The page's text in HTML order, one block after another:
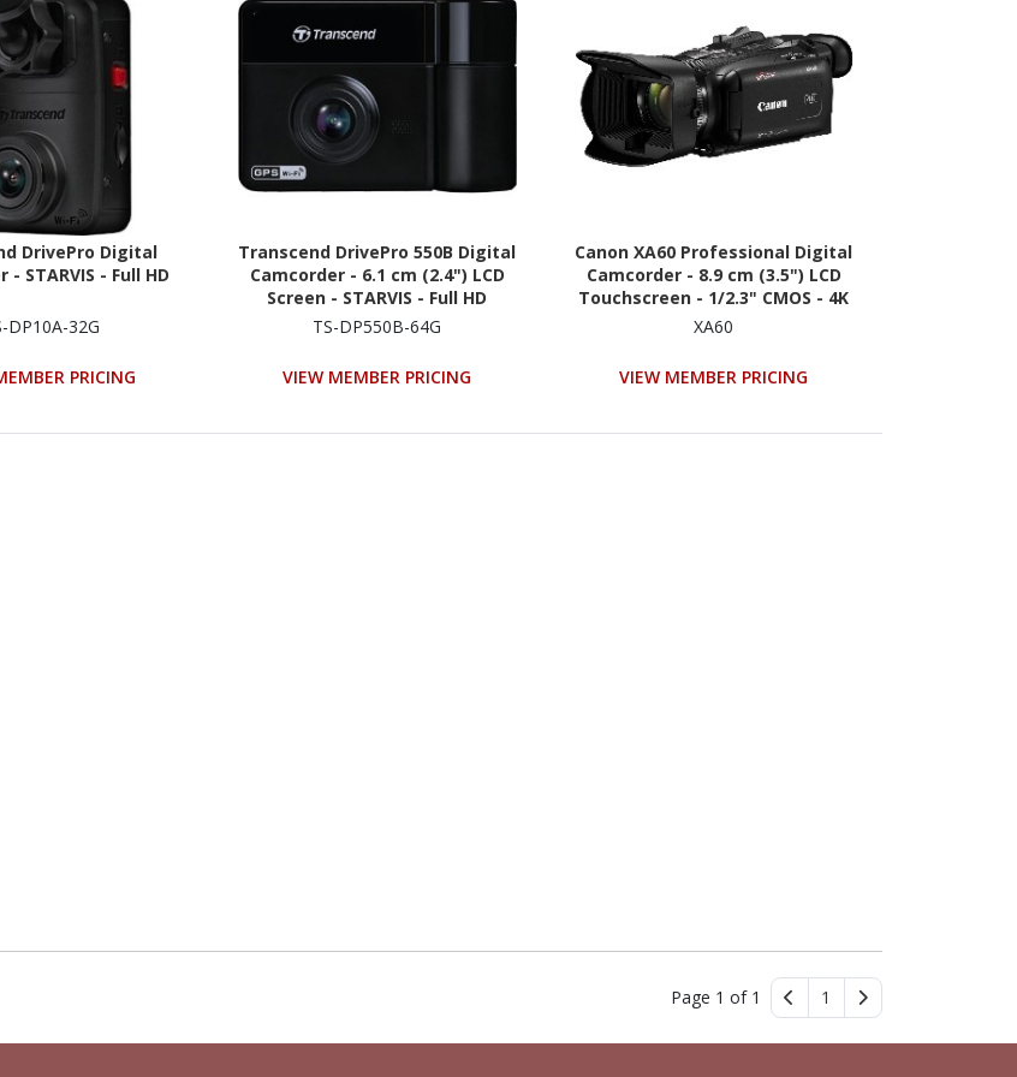
DrivePro Digital
- STARVIS - Full HD
DP10A-32G
PRICING
Transcend DrivePro 550B Digital
Camcorder - 6.1 cm (2.4") LCD
Screen - STARVIS - Full HD
TS-DP550B-64G
VIEW MEMBER PRICING
Canon XA60 Professional Digital
Camcorder - 8.9 cm (3.5") LCD
Touchscreen - 1/2.3" CMOS - 4K
XA60
VIEW MEMBER PRICING
Page 1 of 1 1